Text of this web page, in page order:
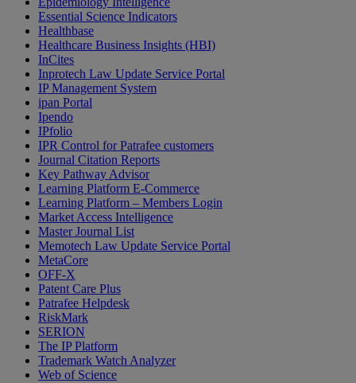
Essential Science Indicators
Healthbase
Healthcare Business Insights (HBI)
InCites
Inprotech Law Update Service Portal
IP Management System
ipan Portal
Ipendo
IPfolio
IPR Control for Patrafee customers
Journal Citation Reports
Key Pathway Advisor
Learning Platform E-Commerce
Learning Platform – Members Login
Market Access Intelligence
Master Journal List
Memotech Law Update Service Portal
MetaCore
OFF-X
Patent Care Plus
Patrafee Helpdesk
RiskMark
SERION
The IP Platform
Trademark Watch Analyzer
Web of Science